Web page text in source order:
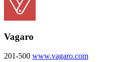
Vagaro
201-500 www.vagaro.com